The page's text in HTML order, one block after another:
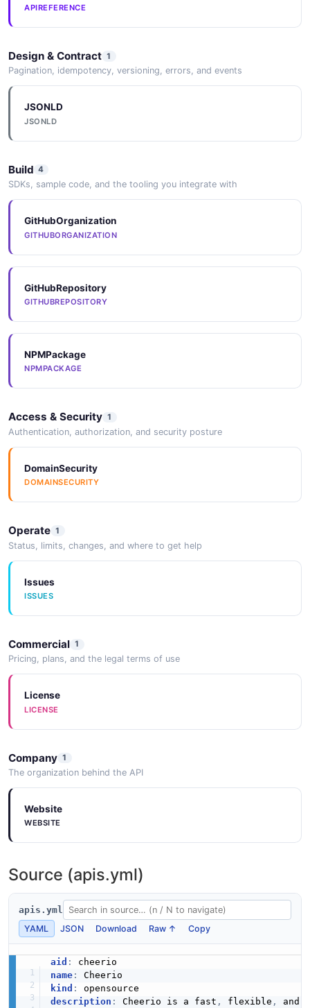
node-fetch
APIREFERENCE
Design & Contract 1
Pagination, idempotency, versioning, errors, and events
JSONLD
JSONLD
Build 4
SDKs, sample code, and the tooling you integrate with
GitHubOrganization
GITHUBORGANIZATION
GitHubRepository
GITHUBREPOSITORY
NPMPackage
NPMPACKAGE
Access & Security 1
Authentication, authorization, and security posture
DomainSecurity
DOMAINSECURITY
Operate 1
Status, limits, changes, and where to get help
Issues
ISSUES
Commercial 1
Pricing, plans, and the legal terms of use
License
LICENSE
Company 1
The organization behind the API
Website
WEBSITE
Source (apis.yml)
apis.yml
YAML
JSON Download Raw ↑ Copy
aid :
name:
kind :
description : Cheerio is a fast , flexible ,
and